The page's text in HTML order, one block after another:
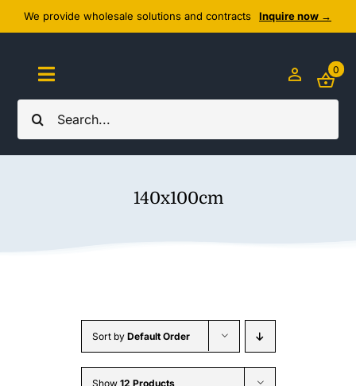
Skip
to
content
We provide wholesale solutions and contracts Inquire now →
Search
for:
Toggle
Navigation
Home
Wholesale B2B
0
140x100cm
Sort by Default Order
Show 12 Products